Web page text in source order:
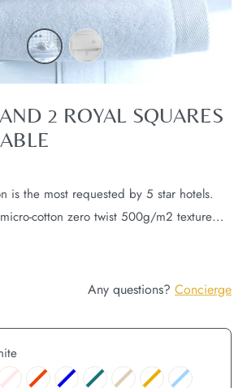
2 ROYAL SQUARES
is the most requested by 5 star hotels.
cotton zero twist 500g/m2 texture
absolute softness... This set includes 2
2 face squares 30x30cm.
Only the
Any questions? Concierge